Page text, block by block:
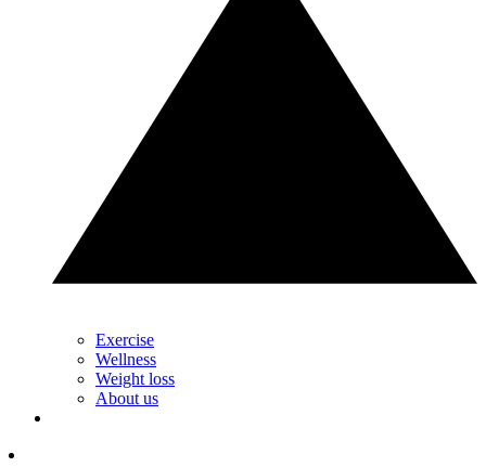
Exercise
Wellness
Weight loss
About us